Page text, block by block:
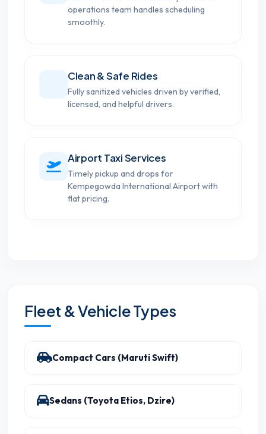
operations team handles scheduling
smoothly.
Clean & Safe Rides
Fully sanitized vehicles driven by verified,
licensed, and helpful drivers.
Airport Taxi Services
Timely pickup and drops for
Kempegowda International Airport with
flat pricing.
Fleet & Vehicle Types
Compact Cars (Maruti Swift)
Sedans (Toyota Etios, Dzire)